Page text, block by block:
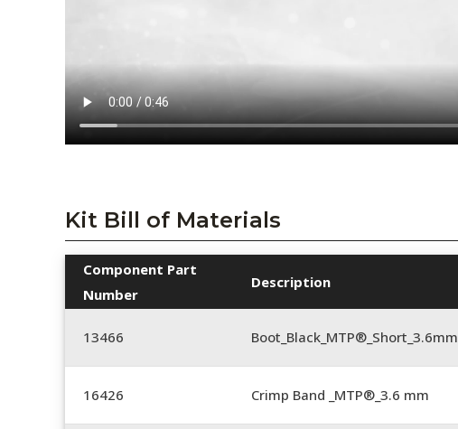
Kit Bill of Materials
Component Part
Number
Description
13466 Boot_Black_MTP®_Short_3.6mm
16426 Crimp Band _MTP®_3.6 mm